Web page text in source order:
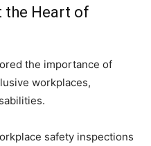
the Heart of
the importance of
workplaces,
safety inspections